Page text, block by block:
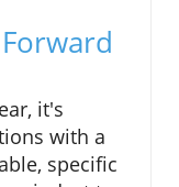
it's
with a
specific